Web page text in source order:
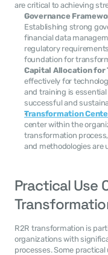
are critical to achieving
Governance
Establishing strong
financial data
regulatory
foundation for
Capital Allocation for
effectively for
and training is
successful and
Transformation
center within the
transformation
and methodologies are
Practical Use
R2R transformation is
organizations with
processes. Some practical